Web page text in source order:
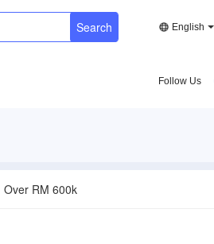
Search English
Follow Us
Over RM 600k